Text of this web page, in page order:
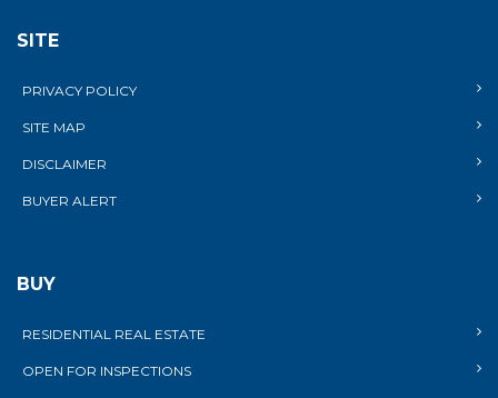
SITE
PRIVACY POLICY
SITE MAP
DISCLAIMER
BUYER ALERT
BUY
RESIDENTIAL REAL ESTATE
OPEN FOR INSPECTIONS